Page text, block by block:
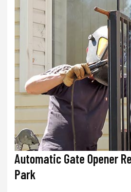
Automatic Gate Opener
Park